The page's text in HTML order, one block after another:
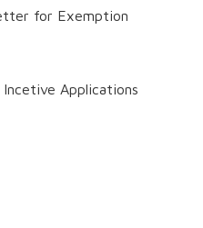
for Exemption
Applications